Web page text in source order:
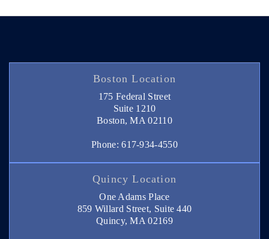
Boston Location
175 Federal Street
Suite 1210
Boston, MA 02110
Phone: 617-934-4550
Quincy Location
One Adams Place
859 Willard Street, Suite 440
Quincy, MA 02169